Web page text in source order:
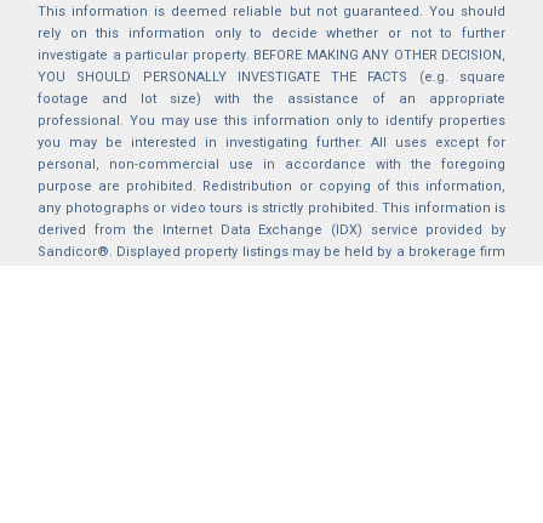
This information is deemed reliable but not guaranteed. You should
rely on this information only to decide whether or not to further
investigate a particular property. BEFORE MAKING ANY OTHER DECISION,
YOU SHOULD PERSONALLY INVESTIGATE THE FACTS (e.g. square
footage and lot size) with the assistance of an appropriate
professional. You may use this information only to identify properties
you may be interested in investigating further. All uses except for
personal, non-commercial use in accordance with the foregoing
purpose are prohibited. Redistribution or copying of this information,
any photographs or video tours is strictly prohibited. This information is
derived from the Internet Data Exchange (IDX) service provided by
Sandicor®. Displayed property listings may be held by a brokerage firm